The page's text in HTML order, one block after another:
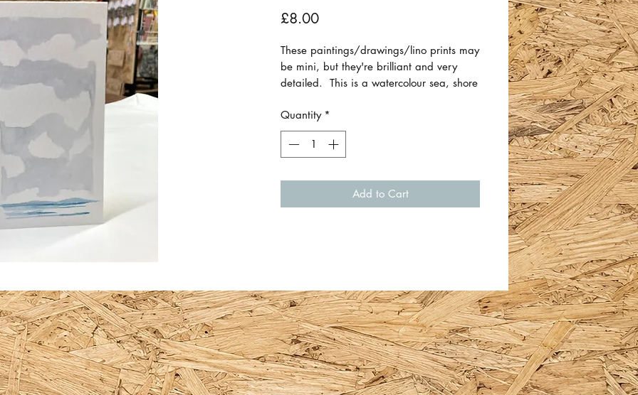
£8.00Price
These paintings/drawings/lino prints may
be mini, but they're brilliant and very
detailed. This is a watercolour sea, shore
Size is approximately 6cm x 12cm. Just
a single piece of card/thick artist paper.
By Em Whiteford.
Quantity *
Add to Cart